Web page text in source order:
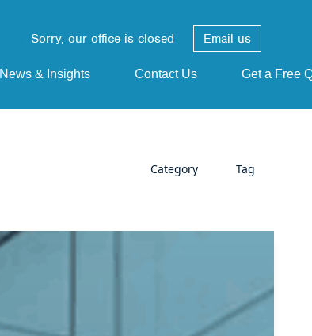
Sorry, our office is closed Email us
News & Insights Contact Us Get a Free
Category Tag